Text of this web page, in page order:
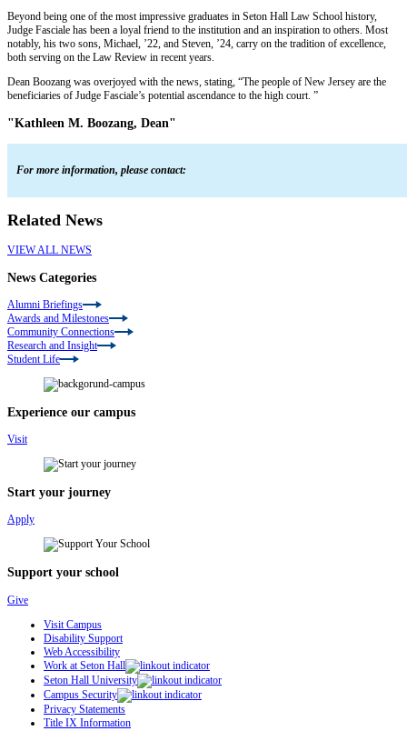
Beyond being one of the most impressive graduates in Seton Hall Law School history,
Judge Fasciale has been a loyal friend to the institution and an inspiration to others. Most
notably, his two sons, Michael, ’22, and Steven, ’24, carry on the tradition of excellence,
both serving on the Law Review in recent years.
Dean Boozang was overjoyed with the news, stating, “The people of New Jersey are the
beneficiaries of Judge Fasciale’s potential ascendance to the high court. ”
"Kathleen M. Boozang, Dean"
For more information, please contact:
Related News
VIEW ALL NEWS
News Categories
Alumni Briefings
Awards and Milestones
Community Connections
Research and Insight
Student Life
Experience our campus
Visit
Start your journey
Apply
Support your school
Give
Visit Campus
Disability Support
Web Accessibility
Work at Seton Hall
Seton Hall University
Campus Security
Privacy Statements
Title IX Information